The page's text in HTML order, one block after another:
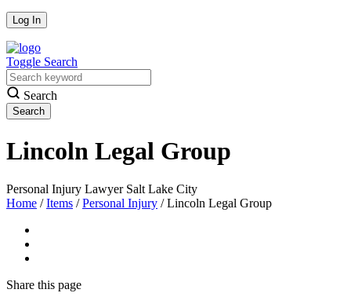
Toggle Search
Search
Lincoln Legal Group
Personal Injury Lawyer Salt Lake City
Home / Items / Personal Injury / Lincoln Legal Group
Share this page